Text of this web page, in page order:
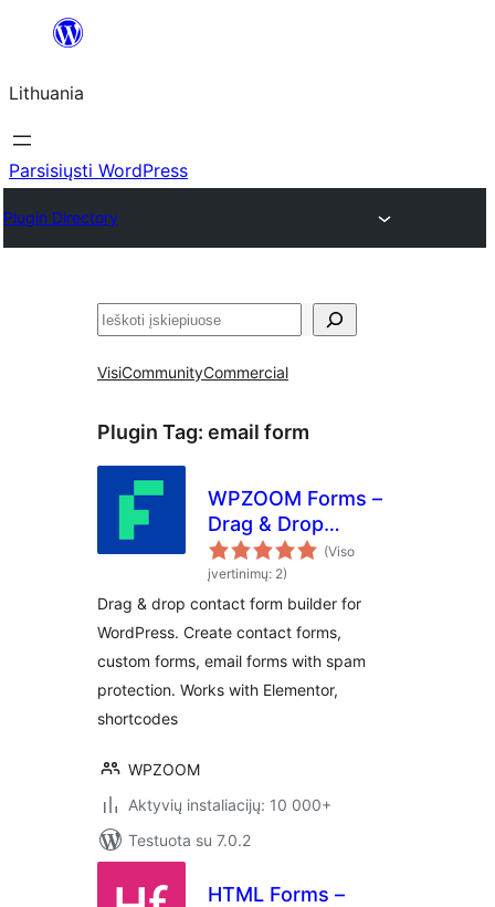
turinio
Lithuania
Parsisiųsti WordPress
Plugin Directory
Paieška
VisiCommunityCommercial
Plugin Tag: email form
WPZOOM Forms –
Drag & Drop
Contact Form
Builder for
WordPress
(Viso
įvertinimų: 2)
Drag & drop contact form builder for
WordPress. Create contact forms,
custom forms, email forms with spam
protection. Works with Elementor,
shortcodes
WPZOOM
Aktyvių instaliacijų: 10 000+
Testuota su 7.0.2
HTML Forms –